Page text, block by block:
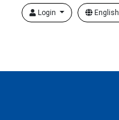
Login English